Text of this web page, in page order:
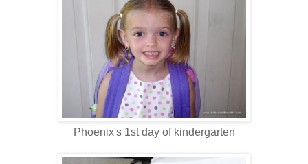
Phoenix's 1st day of kindergarten